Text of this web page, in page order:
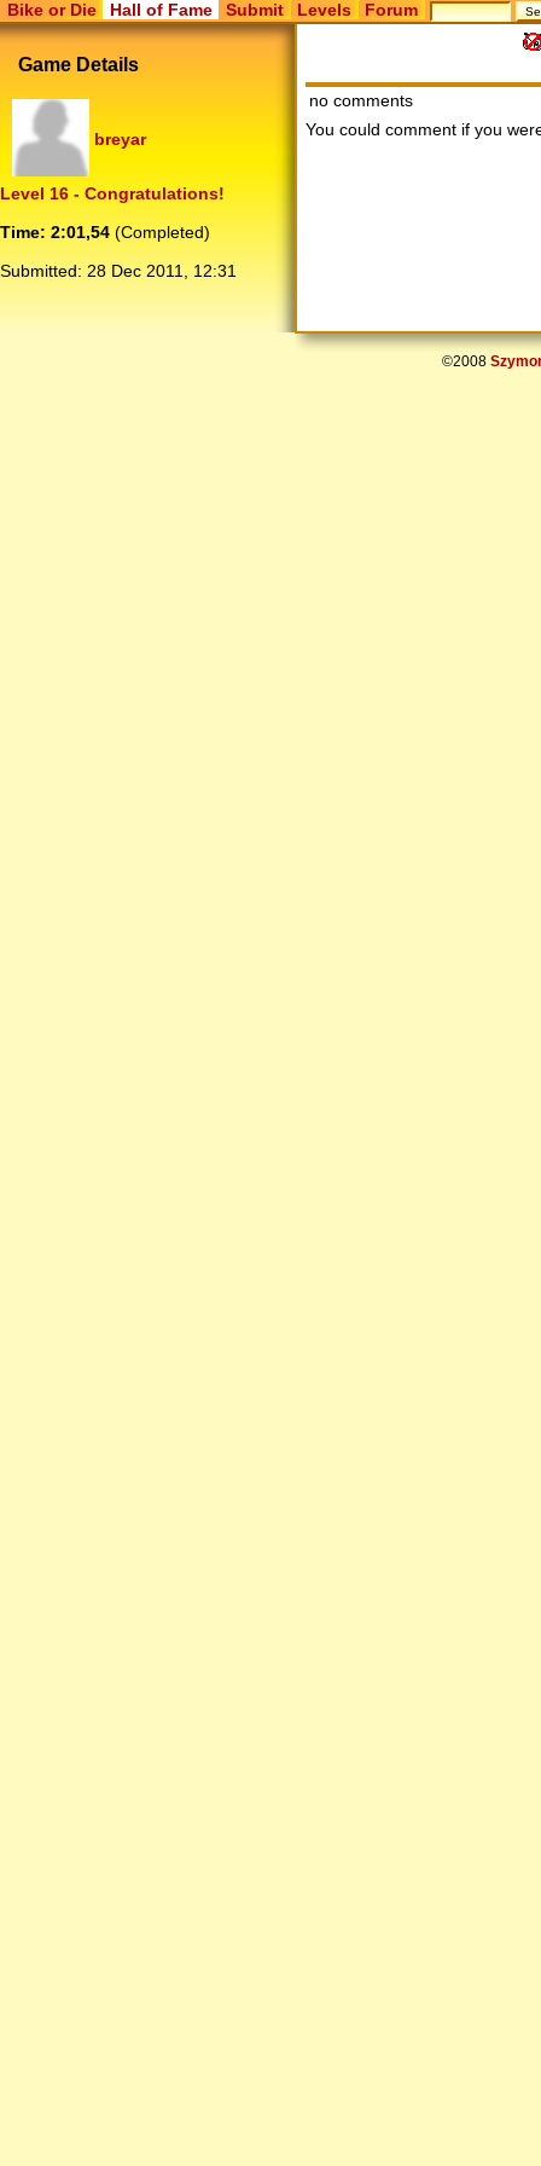
Bike or Die Hall of Fame Submit Levels Forum
Game Details
breyar
Level 16 - Congratulations!
Time: 2:01,54 (Completed)
Submitted: 28 Dec 2011, 12:31
no comments
You could comment if you
©2008